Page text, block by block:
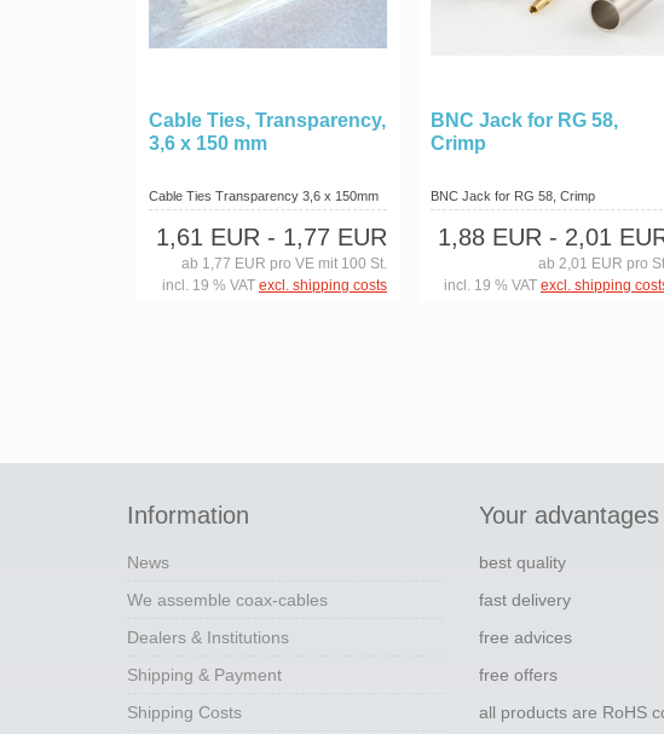
Cable Ties, Transparency,
3,6 x 150 mm
Cable Ties Transparency 3,6 x 150mm
1,61 EUR - 1,77 EUR
ab 1,77 EUR pro VE mit 100 St.
incl. 19 % VAT excl. shipping costs
BNC Jack for RG 58,
Crimp
BNC Jack for RG 58, Crimp
1,88 EUR - 2,01
ab 2,01 EUR pro
incl. 19 % VAT excl. shipping
Information
News
We assemble coax-cables
Dealers & Institutions
Shipping & Payment
Shipping Costs
Your advantages
best quality
fast delivery
free advices
free offers
all products are RoHS